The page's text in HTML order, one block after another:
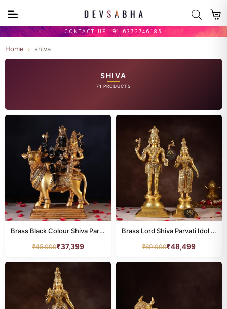
CONTACT US +91 6372746185
Home › shiva
SHIVA
71 PRODUCTS
Brass Black Colour Shiva Parvati Idol – 15.7 Inches
₹45,000₹37,399
Brass Lord Shiva Parvati Idol – 21.5 Inches
₹60,000₹48,499